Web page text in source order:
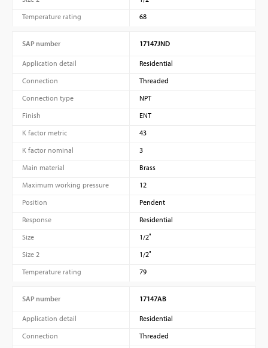
Temperature rating
68
SAP number 17147JND
Application detail
Residential
Connection
Threaded
Connection type
NPT
Finish
ENT
K factor metric
43
K factor nominal
3
Main material
Brass
Maximum working pressure
12
Position
Pendent
Response
Residential
Size
1/2″
Size 2
1/2″
Temperature rating
79
SAP number 17147AB
Application detail
Residential
Connection
Threaded